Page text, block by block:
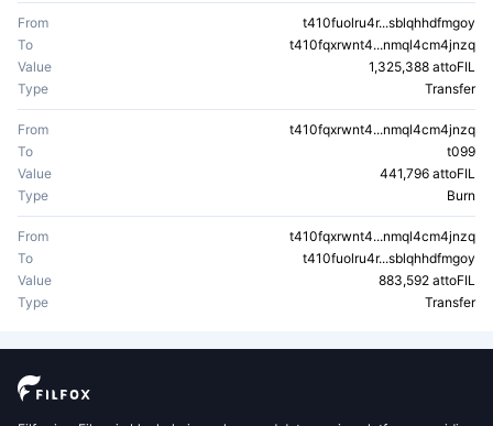
From
t410fuolru4r...sblqhhdfmgoy
To
t410fqxrwnt4...nmql4cm4jnzq
Value
1,325,388 attoFIL
Type
Transfer
From
t410fqxrwnt4...nmql4cm4jnzq
To
t099
Value
441,796 attoFIL
Type
Burn
From
t410fqxrwnt4...nmql4cm4jnzq
To
t410fuolru4r...sblqhhdfmgoy
Value
883,592 attoFIL
Type
Transfer